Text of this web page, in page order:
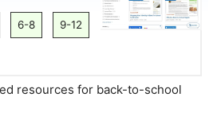
6-8 9-12
resources for back-to-school